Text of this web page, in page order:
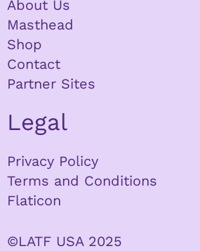
About Us
Masthead
Shop
Contact
Partner Sites
Legal
Privacy Policy
Terms and Conditions
Flaticon
©LATF USA 2025